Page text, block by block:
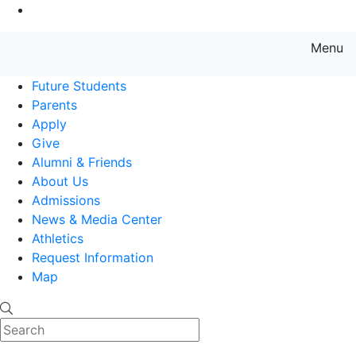
Menu
Future Students
Parents
Apply
Give
Alumni & Friends
About Us
Admissions
News & Media Center
Athletics
Request Information
Map
Search